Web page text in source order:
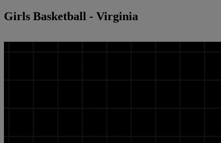
Girls Basketball - Virginia